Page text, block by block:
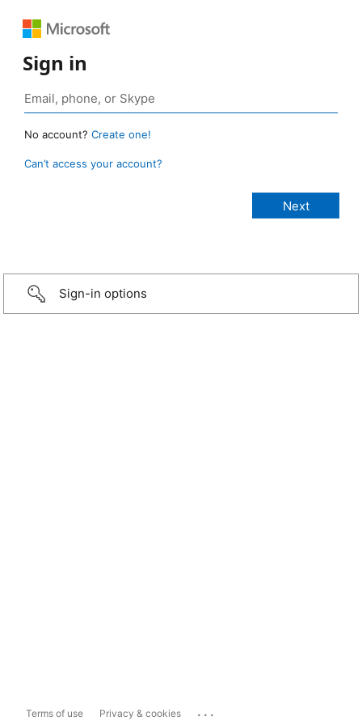
Sign in
No account? Create one!
Can’t access your account?
Sign-in options
Terms of use Privacy & cookies ...